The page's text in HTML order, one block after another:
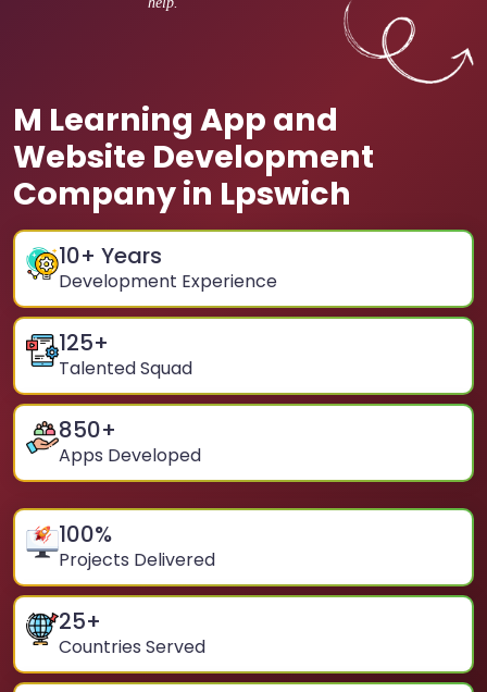
M Learning App and
Website Development
Company in Lpswich
10+ Years
Development Experience
125+
Talented Squad
850+
Apps Developed
100%
Projects Delivered
25+
Countries Served